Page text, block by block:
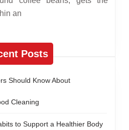
Office
an
Posts
Should Know About
Cleaning
to Support a Healthier Body